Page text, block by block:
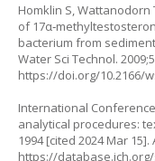
Homklin S, Wattanodorn
of
bacterium from
Water Sci Technol.
https://doi.org/10.2166/
International
analytical procedures:
1994 [cited 2024 Mar
https://